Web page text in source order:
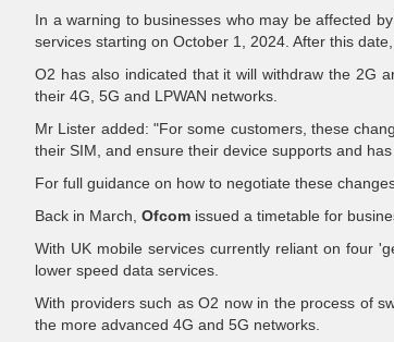
In a warning to businesses who may be affected by
services starting on October 1, 2024. After this
O2 has also indicated that it will withdraw the 2G
their 4G, 5G and LPWAN networks.
Mr Lister added: "For some customers, these
their SIM, and ensure their device supports and
For full guidance on how to negotiate these
Back in March, Ofcom issued a timetable for
With UK mobile services currently reliant on four
lower speed data services.
With providers such as O2 now in the process of
the more advanced 4G and 5G networks.